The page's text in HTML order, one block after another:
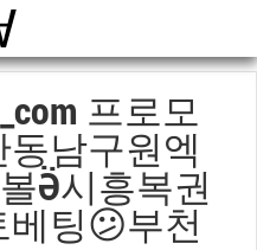
Architecture
프로모
동남구원엑
Ӛ시흥복권
팅😕부천